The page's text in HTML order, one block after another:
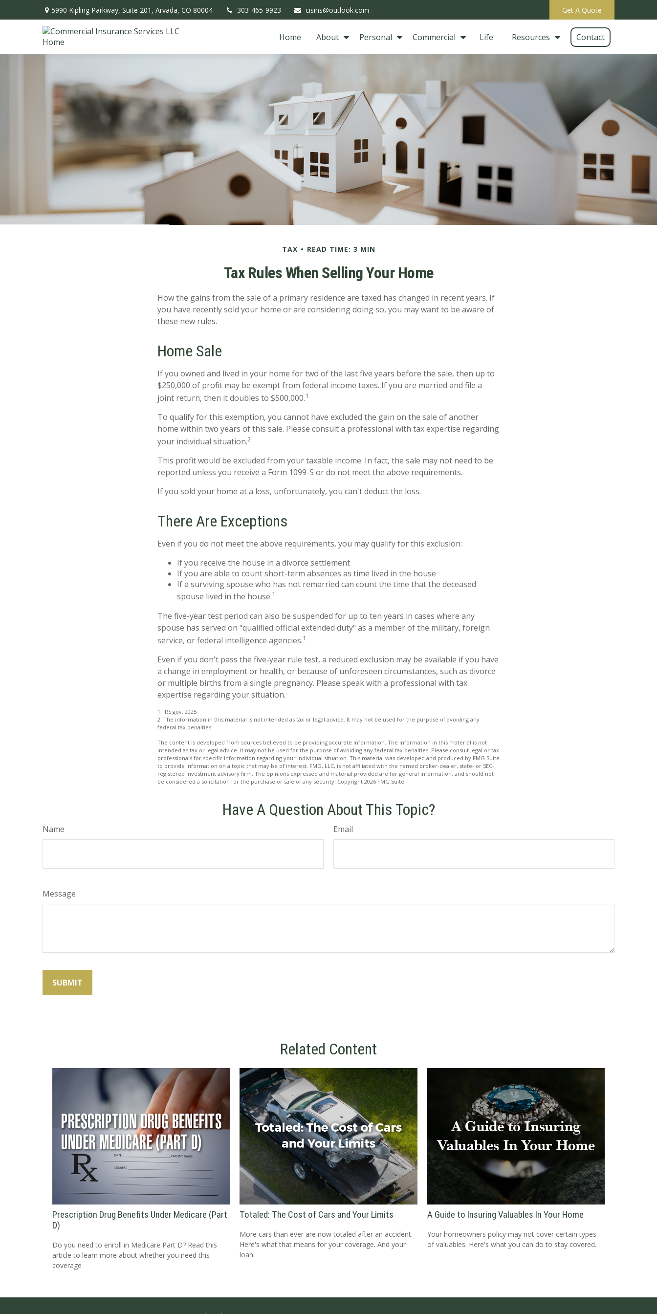
5990 Kipling Parkway, Suite 201, Arvada, CO 80004 303-465-9923 cisins@outlook.com Get A Quote
Home About Personal Commercial Life Resources Contact
TAX READ TIME: 3 MIN
Tax Rules When Selling Your Home
How the gains from the sale of a primary residence are taxed has changed in recent years. If
you have recently sold your home or are considering doing so, you may want to be aware of
these new rules.
Home Sale
If you owned and lived in your home for two of the last five years before the sale, then up to
$250,000 of profit may be exempt from federal income taxes. If you are married and file a
joint return, then it doubles to $500,000.1
To qualify for this exemption, you cannot have excluded the gain on the sale of another
home within two years of this sale. Please consult a professional with tax expertise regarding
your individual situation.2
This profit would be excluded from your taxable income. In fact, the sale may not need to be
reported unless you receive a Form 1099-S or do not meet the above requirements.
If you sold your home at a loss, unfortunately, you can't deduct the loss.
There Are Exceptions
Even if you do not meet the above requirements, you may qualify for this exclusion:
If you receive the house in a divorce settlement
If you are able to count short-term absences as time lived in the house
If a surviving spouse who has not remarried can count the time that the deceased
spouse lived in the house.1
The five-year test period can also be suspended for up to ten years in cases where any
spouse has served on "qualified official extended duty" as a member of the military, foreign
service, or federal intelligence agencies.1
Even if you don't pass the five-year rule test, a reduced exclusion may be available if you have
a change in employment or health, or because of unforeseen circumstances, such as divorce
or multiple births from a single pregnancy. Please speak with a professional with tax
expertise regarding your situation.
1. IRS.gov, 2025
2. The information in this material is not intended as tax or legal advice. It may not be used for the purpose of avoiding any
federal tax penalties.
The content is developed from sources believed to be providing accurate information. The information in this material is not
intended as tax or legal advice. It may not be used for the purpose of avoiding any federal tax penalties. Please consult legal or tax
professionals for specific information regarding your individual situation. This material was developed and produced by FMG Suite
to provide information on a topic that may be of interest. FMG, LLC, is not affiliated with the named broker-dealer, state- or SEC-
registered investment advisory firm. The opinions expressed and material provided are for general information, and should not
be considered a solicitation for the purchase or sale of any security. Copyright 2026 FMG Suite.
Have A Question About This Topic?
Name Email
Message
Related Content
Prescription Drug Benefits Under Medicare (Part
D)
Do you need to enroll in Medicare Part D? Read this
article to learn more about whether you need this
coverage
Totaled: The Cost of Cars and Your Limits
More cars than ever are now totaled after an accident.
Here's what that means for your coverage. And your
loan.
A Guide to Insuring Valuables In Your Home
Your homeowners policy may not cover certain types
of valuables. Here's what you can do to stay covered.